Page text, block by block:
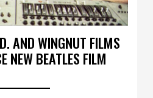
AND WINGNUT FILMS
NEW BEATLES FILM